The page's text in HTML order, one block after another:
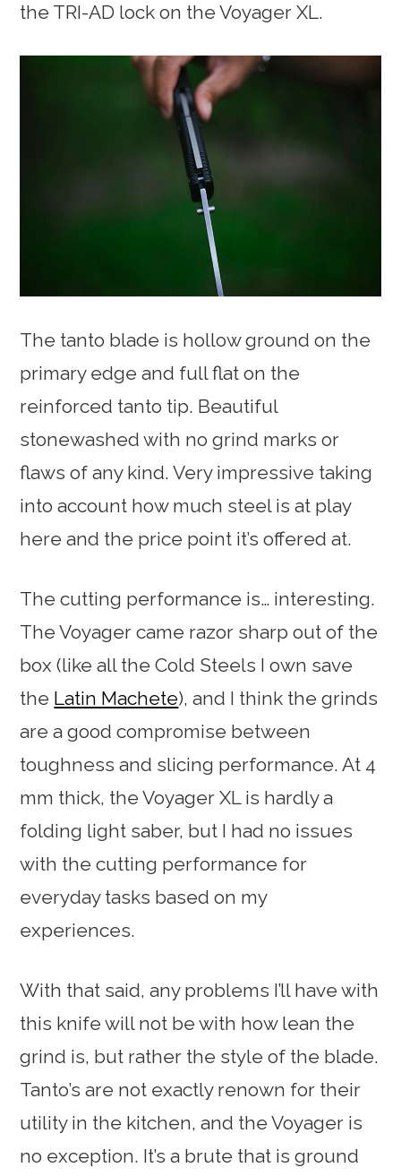
the TRI-AD lock on the Voyager XL.
The tanto blade is hollow ground on the
primary edge and full flat on the
reinforced tanto tip. Beautiful
stonewashed with no grind marks or
flaws of any kind. Very impressive taking
into account how much steel is at play
here and the price point it’s offered at.
The cutting performance is… interesting.
The Voyager came razor sharp out of the
box (like all the Cold Steels I own save
the Latin Machete), and I think the grinds
are a good compromise between
toughness and slicing performance. At 4
mm thick, the Voyager XL is hardly a
folding light saber, but I had no issues
with the cutting performance for
everyday tasks based on my
experiences.
With that said, any problems I’ll have with
this knife will not be with how lean the
grind is, but rather the style of the blade.
Tanto’s are not exactly renown for their
utility in the kitchen, and the Voyager is
no exception. It’s a brute that is ground